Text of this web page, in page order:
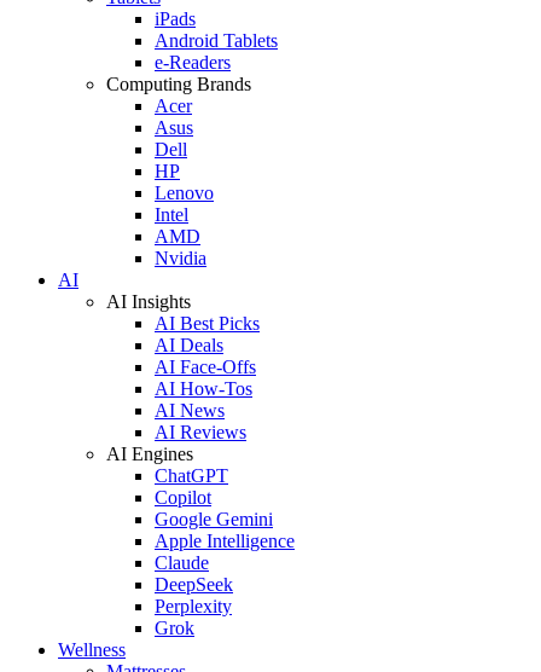
iPads
Android Tablets
e-Readers
Computing Brands
Acer
Asus
Dell
HP
Lenovo
Intel
AMD
Nvidia
AI
AI Insights
AI Best Picks
AI Deals
AI Face-Offs
AI How-Tos
AI News
AI Reviews
AI Engines
ChatGPT
Copilot
Google Gemini
Apple Intelligence
Claude
DeepSeek
Perplexity
Grok
Wellness